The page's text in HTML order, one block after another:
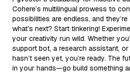
Cohere’s multilingual prowess to
possibilities are endless, and
what’s next? Start tinkering!
your creativity run wild. Whether
support bot, a research assistant,
hasn’t seen yet, you’re ready. The
in your hands—go build something